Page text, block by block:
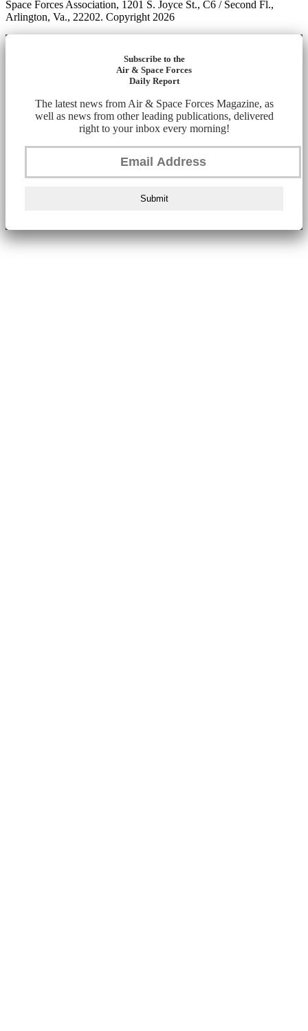
Space Forces Association, 1201 S. Joyce St., C6 / Second Fl.,
Arlington, Va., 22202. Copyright 2026
Subscribe to the
Air & Space Forces
Daily Report
The latest news from Air & Space Forces Magazine, as
well as news from other leading publications, delivered
right to your inbox every morning!
Submit